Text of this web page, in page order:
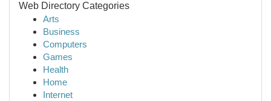
Web Directory Categories
Arts
Business
Computers
Games
Health
Home
Internet